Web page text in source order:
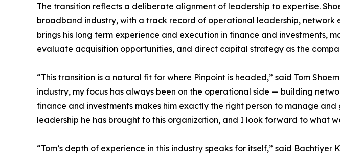
The transition reflects a deliberate alignment of leadership to expertise.
broadband industry, with a track record of operational leadership,
brings his long term experience and execution in finance and investments,
evaluate acquisition opportunities, and direct capital strategy as the
“This transition is a natural fit for where Pinpoint is headed,” said Tom
industry, my focus has always been on the operational side — building
finance and investments makes him exactly the right person to manage
leadership he has brought to this organization, and I look forward to what
“Tom’s depth of experience in this industry speaks for itself,” said